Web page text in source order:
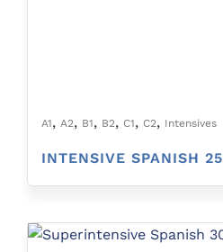
A1, A2, B1, B2, C1, C2, Intensives
INTENSIVE SPANISH 25